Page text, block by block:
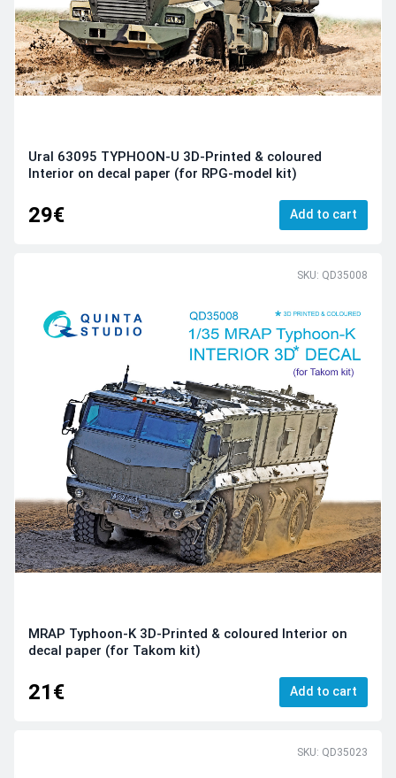
Ural 63095 TYPHOON-U 3D-Printed & coloured
Interior on decal paper (for RPG-model kit)
29€ Add to cart
SKU: QD35008
MRAP Typhoon-K 3D-Printed & coloured Interior on
decal paper (for Takom kit)
21€ Add to cart
SKU: QD35023